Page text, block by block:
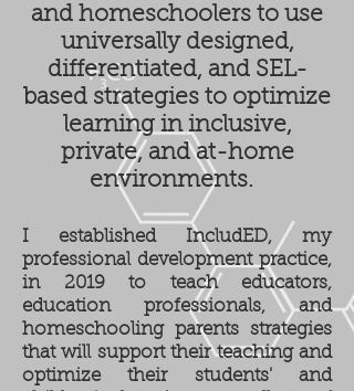
I established IncludED, my
professional development practice,
in 2019 to teach educators,
education professionals, and
homeschooling parents strategies
that will support their teaching and
optimize their students' and
and homeschoolers to use
universally designed,
differentiated, and SEL-
based strategies to optimize
learning in inclusive,
private, and at-home
environments.